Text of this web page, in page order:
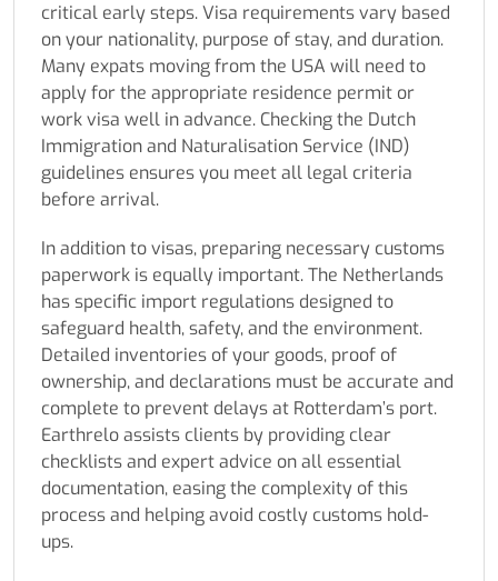
critical early steps. Visa requirements vary based
on your nationality, purpose of stay, and duration.
Many expats moving from the USA will need to
apply for the appropriate residence permit or
work visa well in advance. Checking the Dutch
Immigration and Naturalisation Service (IND)
guidelines ensures you meet all legal criteria
before arrival.
In addition to visas, preparing necessary customs
paperwork is equally important. The Netherlands
has specific import regulations designed to
safeguard health, safety, and the environment.
Detailed inventories of your goods, proof of
ownership, and declarations must be accurate and
complete to prevent delays at Rotterdam’s port.
Earthrelo assists clients by providing clear
checklists and expert advice on all essential
documentation, easing the complexity of this
process and helping avoid costly customs hold-
ups.